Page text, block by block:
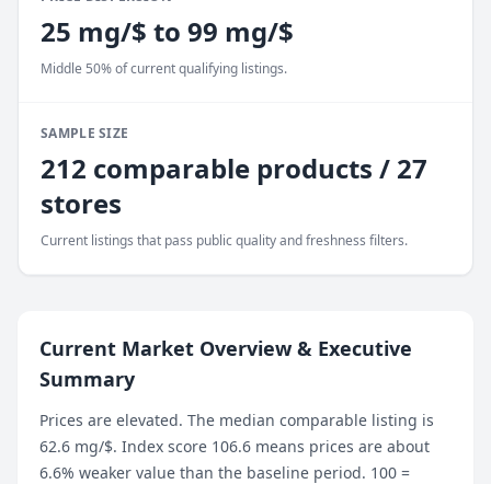
25 mg/$ to 99 mg/$
Middle 50% of current qualifying listings.
SAMPLE SIZE
212 comparable products / 27
stores
Current listings that pass public quality and freshness filters.
Current Market Overview & Executive
Summary
Prices are elevated. The median comparable listing is
62.6 mg/$. Index score 106.6 means prices are about
6.6% weaker value than the baseline period. 100 =